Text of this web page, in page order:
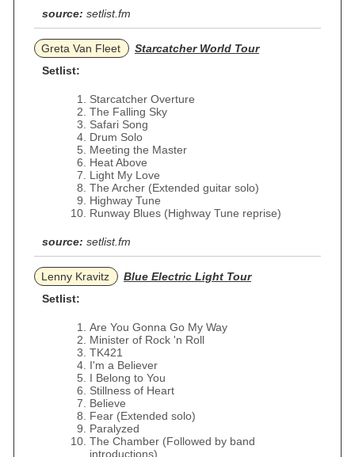
source: setlist.fm
Greta Van Fleet
Starcatcher World Tour
Setlist:
Starcatcher Overture
The Falling Sky
Safari Song
Drum Solo
Meeting the Master
Heat Above
Light My Love
The Archer (Extended guitar solo)
Highway Tune
Runway Blues (Highway Tune reprise)
source: setlist.fm
Lenny Kravitz
Blue Electric Light Tour
Setlist:
Are You Gonna Go My Way
Minister of Rock 'n Roll
TK421
I'm a Believer
I Belong to You
Stillness of Heart
Believe
Fear (Extended solo)
Paralyzed
The Chamber (Followed by band
introductions)